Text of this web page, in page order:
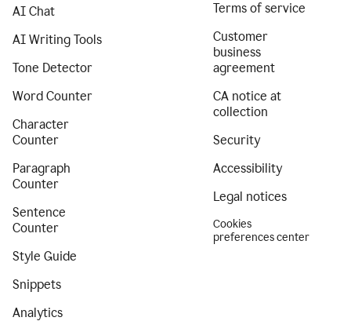
AI Chat
AI Writing Tools
Tone Detector
Word Counter
Character
Counter
Paragraph
Counter
Sentence
Counter
Style Guide
Snippets
Analytics
Terms of service
Customer
business
agreement
CA notice at
collection
Security
Accessibility
Legal notices
Cookies
preferences center